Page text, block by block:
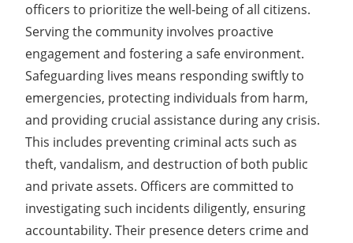
officers to prioritize the well-being of all citizens.
Serving the community involves proactive
engagement and fostering a safe environment.
Safeguarding lives means responding swiftly to
emergencies, protecting individuals from harm,
and providing crucial assistance during any crisis.
This includes preventing criminal acts such as
theft, vandalism, and destruction of both public
and private assets. Officers are committed to
investigating such incidents diligently, ensuring
accountability. Their presence deters crime and